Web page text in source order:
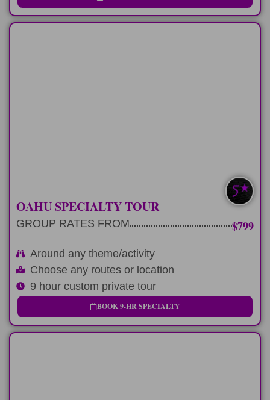
EXTRA CUSTOM
OAHU SPECIALTY TOUR
GROUP RATES FROM $799
Around any theme/activity
Choose any routes or location
9 hour custom private tour
BOOK 9-HR SPECIALTY